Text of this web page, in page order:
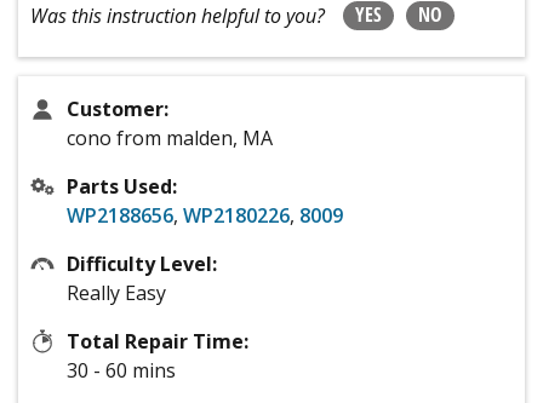
Was this instruction helpful to you? YES NO
Customer:
cono from malden, MA
Parts Used:
WP2188656, WP2180226, 8009
Difficulty Level:
Really Easy
Total Repair Time:
30 - 60 mins